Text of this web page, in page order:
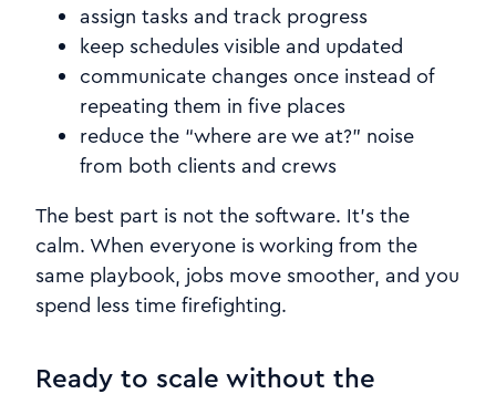
assign tasks and track progress
keep schedules visible and updated
communicate changes once instead of
repeating them in five places
reduce the “where are we at?” noise
from both clients and crews
The best part is not the software. It’s the
calm. When everyone is working from the
same playbook, jobs move smoother, and you
spend less time firefighting.
Ready to scale without the